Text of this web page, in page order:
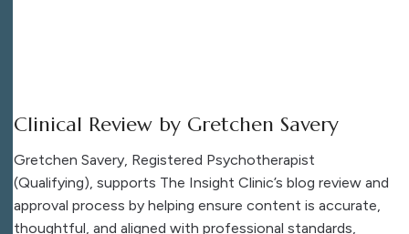
Clinical Review by Gretchen Savery
Gretchen Savery, Registered Psychotherapist
(Qualifying), supports The Insight Clinic’s blog review and
approval process by helping ensure content is accurate,
thoughtful, and aligned with professional standards,